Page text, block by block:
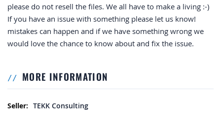
please do not resell the files. We all have to make a living :-)
If you have an issue with something please let us know!
mistakes can happen and if we have something wrong we
would love the chance to know about and fix the issue.
MORE INFORMATION
More Information
TEKK Consulting